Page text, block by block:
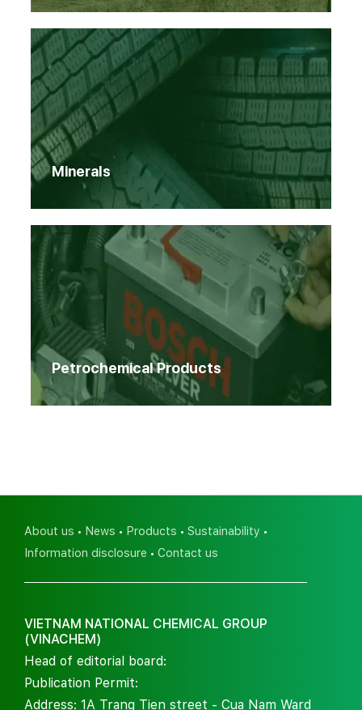
Minerals
Petrochemical Products
About us News Products
Sustainability
Information disclosure
Contact us
VIETNAM NATIONAL CHEMICAL GROUP
(VINACHEM)
Head of editorial board:
Publication Permit:
Address: 1A Trang Tien street - Cua Nam Ward